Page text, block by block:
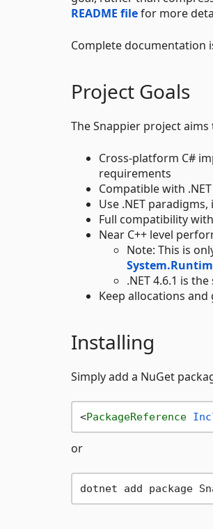
README filefor more
Complete documentation
Project Goals
The Snappier project
Cross-platform C#
requirements
Compatible with
Use .NET
Full compatibility
Near C++ level
Note: This is
.NET 4.6.1 is
Keep allocations
Installing
Simply add a NuGet
<PackageReference
or